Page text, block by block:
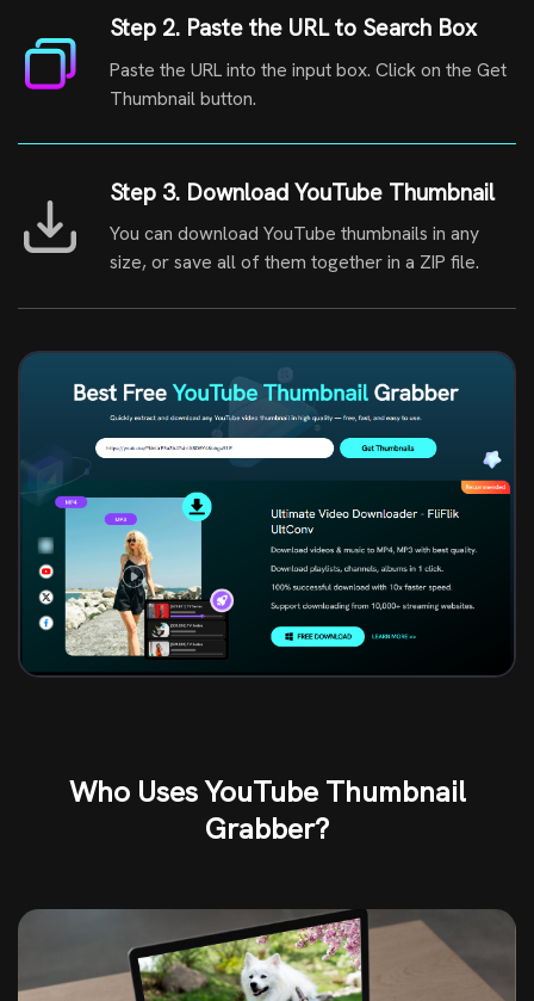
Step 2. Paste the URL to Search Box
Paste the URL into the input box. Click on the Get
Thumbnail button.
Step 3. Download YouTube Thumbnail
You can download YouTube thumbnails in any
size, or save all of them together in a ZIP file.
Who Uses YouTube Thumbnail
Grabber?